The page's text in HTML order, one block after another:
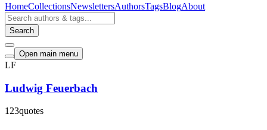
HomeCollectionsNewslettersAuthorsTagsBlogAbout
Search
Open main menu
LF
Ludwig Feuerbach
123quotes